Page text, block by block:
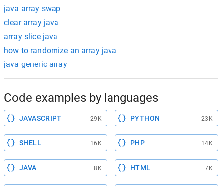
java array swap
clear array java
array slice java
how to randomize an array java
java generic array
Code examples by languages
JAVASCRIPT 29K PYTHON 23K
SHELL 16K PHP 14K
JAVA 8K HTML 7K